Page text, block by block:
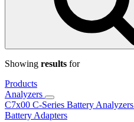
Showing results for
Products
Analyzers
C7x00 C-Series Battery Analyzers
Battery Adapters